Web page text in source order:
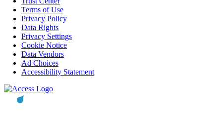
Terms of Use
Privacy Policy
Data Rights
Privacy Settings
Cookie Notice
Data Vendors
Ad Choices
Accessibility Statement